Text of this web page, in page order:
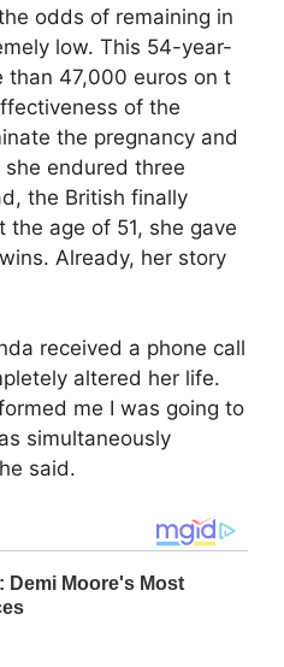
odds of remaining in
low. This 54-year-
than 47,000 euros on t
of the
the pregnancy and
endured three
the British finally
the age of 51, she gave
Already, her story
received a phone call
altered her life.
me I was going to
simultaneously
said.